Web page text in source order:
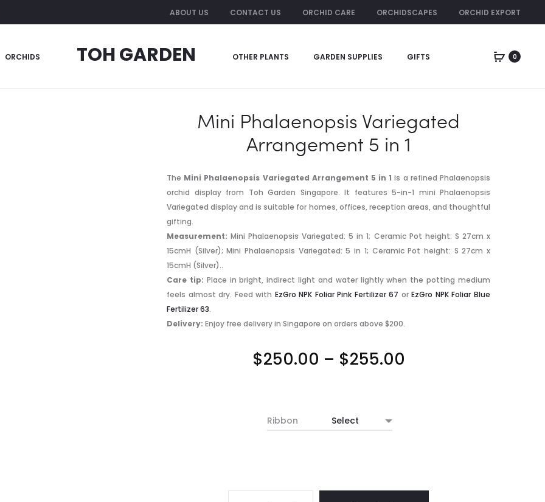
ABOUT US CONTACT US ORCHID CARE ORCHIDSCAPES
ORCHID EXPORT
ORCHIDS TOH GARDEN OTHER PLANTS GARDEN SUPPLIES GIFTS 0
HIGH
Variegated Arrangement 5 in 1
Mini Phalaenopsis Variegated
Arrangement 5 in 1
The Mini Phalaenopsis Variegated Arrangement 5 in 1 is a refined Phalaenopsis
orchid display from Toh Garden Singapore. It features 5-in-1 mini Phalaenopsis
Variegated display and is suitable for homes, offices, reception areas, and thoughtful
gifting.
Measurement: Mini Phalaenopsis Variegated: 5 in 1; Ceramic Pot height: S 27cm x
15cmH (Silver); Mini Phalaenopsis Variegated: 5 in 1; Ceramic Pot height: S 27cm x
15cmH (Silver)..
Care tip: Place in bright, indirect light and water lightly when the potting medium
feels almost dry. Feed with EzGro NPK Foliar Pink Fertilizer 67 orEzGro NPK Foliar Blue
Fertilizer 63.
Delivery: Enjoy free delivery in Singapore on orders above $200.
$250.00 – $255.00
$255.00
Ribbon